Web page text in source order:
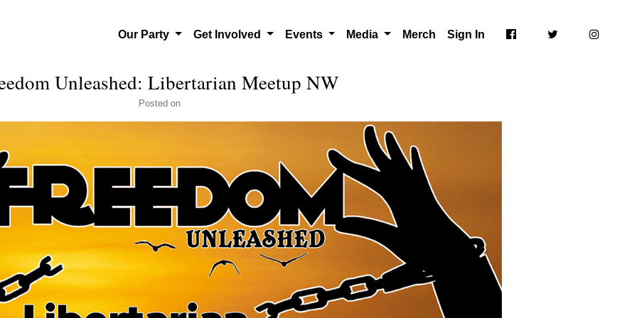
Our Party Get Involved Events Media Merch Sign In
Unleashed: Libertarian Meetup NW
Posted on